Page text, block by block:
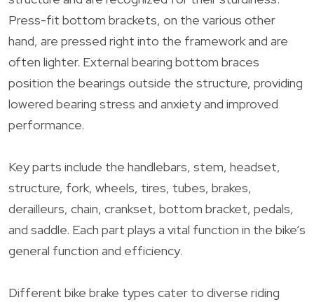
Press-fit bottom brackets, on the various other
hand, are pressed right into the framework and are
often lighter. External bearing bottom braces
position the bearings outside the structure, providing
lowered bearing stress and anxiety and improved
performance.
Key parts include the handlebars, stem, headset,
structure, fork, wheels, tires, tubes, brakes,
derailleurs, chain, crankset, bottom bracket, pedals,
and saddle. Each part plays a vital function in the bike’s
general function and efficiency.
Different bike brake types cater to diverse riding